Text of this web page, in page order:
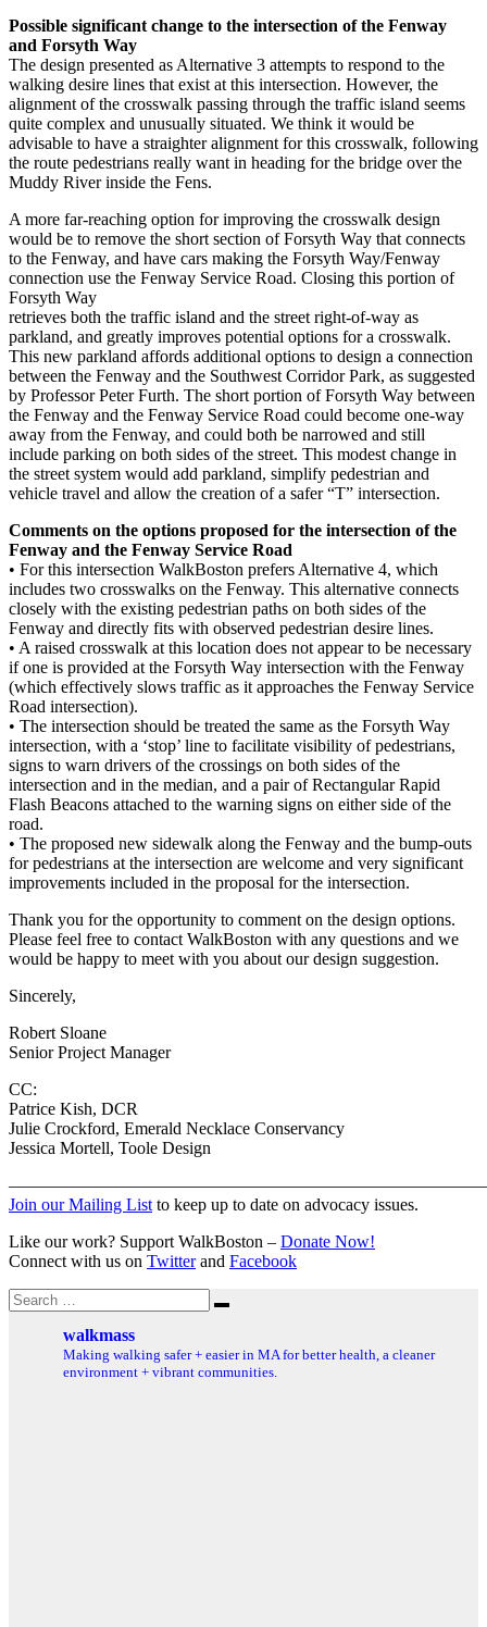
Possible significant change to the intersection of the Fenway
and Forsyth Way
The design presented as Alternative 3 attempts to respond to the
walking desire lines that exist at this intersection. However, the
alignment of the crosswalk passing through the traffic island seems
quite complex and unusually situated. We think it would be
advisable to have a straighter alignment for this crosswalk, following
the route pedestrians really want in heading for the bridge over the
Muddy River inside the Fens.
A more far-reaching option for improving the crosswalk design
would be to remove the short section of Forsyth Way that connects
to the Fenway, and have cars making the Forsyth Way/Fenway
connection use the Fenway Service Road. Closing this portion of
Forsyth Way
retrieves both the traffic island and the street right-of-way as
parkland, and greatly improves potential options for a crosswalk.
This new parkland affords additional options to design a connection
between the Fenway and the Southwest Corridor Park, as suggested
by Professor Peter Furth. The short portion of Forsyth Way between
the Fenway and the Fenway Service Road could become one-way
away from the Fenway, and could both be narrowed and still
include parking on both sides of the street. This modest change in
the street system would add parkland, simplify pedestrian and
vehicle travel and allow the creation of a safer “T” intersection.
Comments on the options proposed for the intersection of the
Fenway and the Fenway Service Road
• For this intersection WalkBoston prefers Alternative 4, which
includes two crosswalks on the Fenway. This alternative connects
closely with the existing pedestrian paths on both sides of the
Fenway and directly fits with observed pedestrian desire lines.
• A raised crosswalk at this location does not appear to be necessary
if one is provided at the Forsyth Way intersection with the Fenway
(which effectively slows traffic as it approaches the Fenway Service
Road intersection).
• The intersection should be treated the same as the Forsyth Way
intersection, with a ‘stop’ line to facilitate visibility of pedestrians,
signs to warn drivers of the crossings on both sides of the
intersection and in the median, and a pair of Rectangular Rapid
Flash Beacons attached to the warning signs on either side of the
road.
• The proposed new sidewalk along the Fenway and the bump-outs
for pedestrians at the intersection are welcome and very significant
improvements included in the proposal for the intersection.
Thank you for the opportunity to comment on the design options.
Please feel free to contact WalkBoston with any questions and we
would be happy to meet with you about our design suggestion.
Sincerely,
Robert Sloane
Senior Project Manager
CC:
Patrice Kish, DCR
Julie Crockford, Emerald Necklace Conservancy
Jessica Mortell, Toole Design
Join our Mailing Listto keep up to date on advocacy issues.
Like our work? Support WalkBoston – Donate Now!
Connect with us on Twitterand Facebook
Search
for:
Search
walkmass
Making walking safer + easier in MA for better health, a cleaner
environment + vibrant communities.